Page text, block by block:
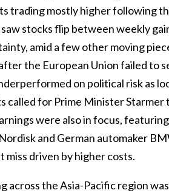
trading mostly higher following
stocks flip between weekly
amid a few other moving
the European Union failed to
on political risk as
called for Prime Minister Starmer
were also in focus,
and German automaker
miss driven by higher costs.
across the Asia-Pacific region